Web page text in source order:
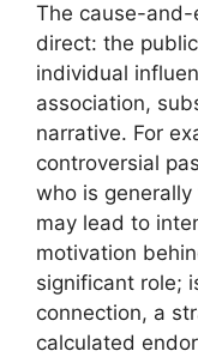
The cause-
direct: the
individual
association,
narrative. For
controversial
who is
may lead to
motivation
significant role;
connection, a
calculated